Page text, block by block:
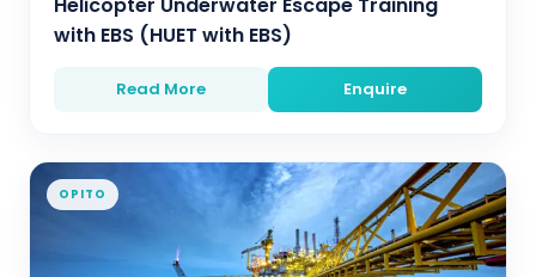
with EBS (HUET with EBS)
Read More Enquire
OPITO